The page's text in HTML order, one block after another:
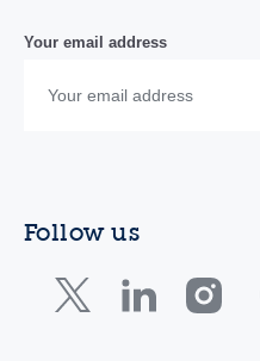
Your email address
Follow us